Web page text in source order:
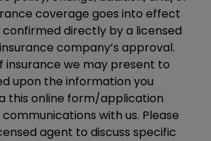
coverage goes into effect
confirmed directly by a licensed
company’s approval.
insurance we may present to
upon the information you
this online form/application
with us. Please
agent to discuss specific